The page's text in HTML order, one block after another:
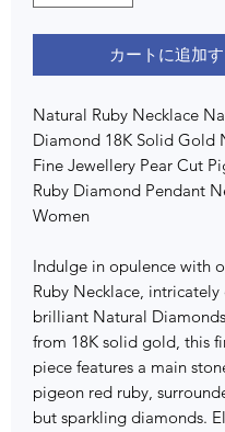
カートに追加
Natural Ruby Necklace
Diamond 18K Solid Gold
Fine Jewellery Pear Cut
Ruby Diamond Pendant
Women
Indulge in opulence with
Ruby Necklace,
brilliant Natural
from 18K solid gold, this
piece features a main
pigeon red ruby,
but sparkling diamonds.